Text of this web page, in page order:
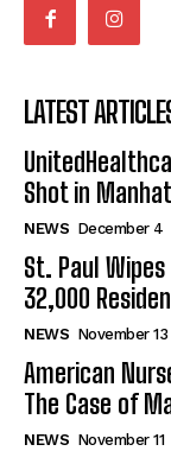
LATEST
Shot in
NEWS December 4
St. Paul
32,000
NEWS November 13
American
The Case of
NEWS November 11